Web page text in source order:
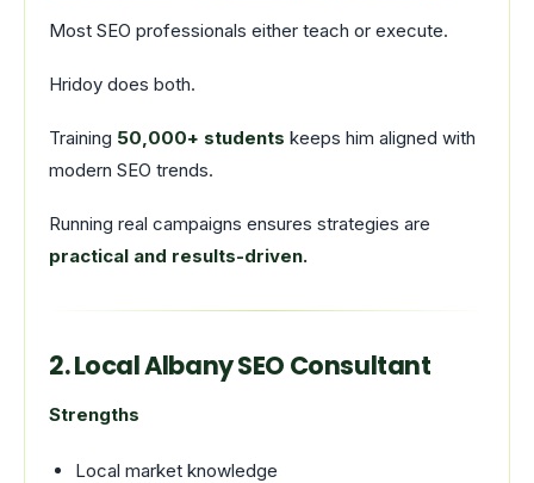
Most SEO professionals either teach or execute.
Hridoy does both.
Training 50,000+ students keeps him aligned with
modern SEO trends.
Running real campaigns ensures strategies are
practical and results-driven.
2. Local Albany SEO Consultant
Strengths
Local market knowledge